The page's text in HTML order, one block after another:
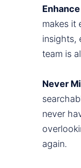
makes it
insights,
team is
Never
never
again.